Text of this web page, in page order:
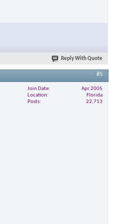
Reply With Quote
#5
Join Date
Apr 2005
Location
Florida
Posts
22,713